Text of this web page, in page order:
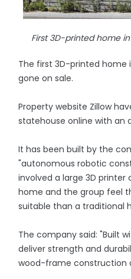
First 3D-printed home
The first 3D-printed home
gone on sale.
Property website Zillow
statehouse online with an
It has been built by the
"autonomous robotic
involved a large 3D
home and the group feel
suitable than a traditional
The company said: "Built
deliver strength and
wood-frame construction